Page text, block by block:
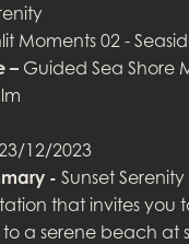
Moments 02 -
–Guided Sea Shore
12/2023
- Sunset
that invites you
a serene beach at